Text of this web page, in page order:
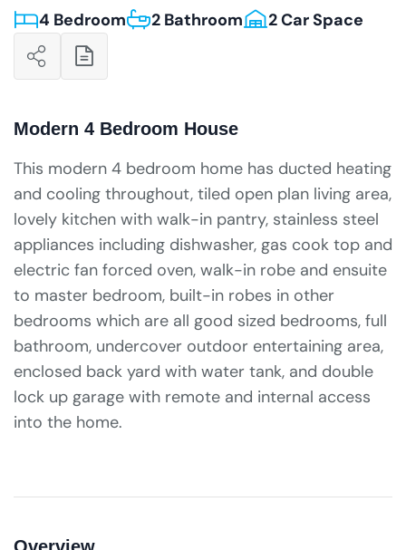
4 Bedroom 2 Bathroom 2 Car Space
Modern 4 Bedroom House
This modern 4 bedroom home has ducted heating
and cooling throughout, tiled open plan living area,
lovely kitchen with walk-in pantry, stainless steel
appliances including dishwasher, gas cook top and
electric fan forced oven, walk-in robe and ensuite
to master bedroom, built-in robes in other
bedrooms which are all good sized bedrooms, full
bathroom, undercover outdoor entertaining area,
enclosed back yard with water tank, and double
lock up garage with remote and internal access
into the home.